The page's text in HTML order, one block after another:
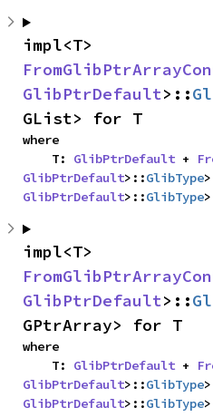
GlibPtrDefault>::
GList> for T
where
    T:
GlibPtrDefault +
GlibPtrDefault>::GlibType
GlibPtrDefault>::GlibType
GlibPtrDefault>::
GPtrArray> for T
where
    T:
GlibPtrDefault +
GlibPtrDefault>::GlibType
GlibPtrDefault>::GlibType